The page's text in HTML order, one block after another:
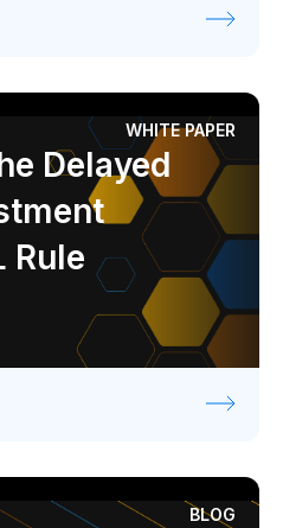
WHITE PAPER
Delayed
Rule
BLOG